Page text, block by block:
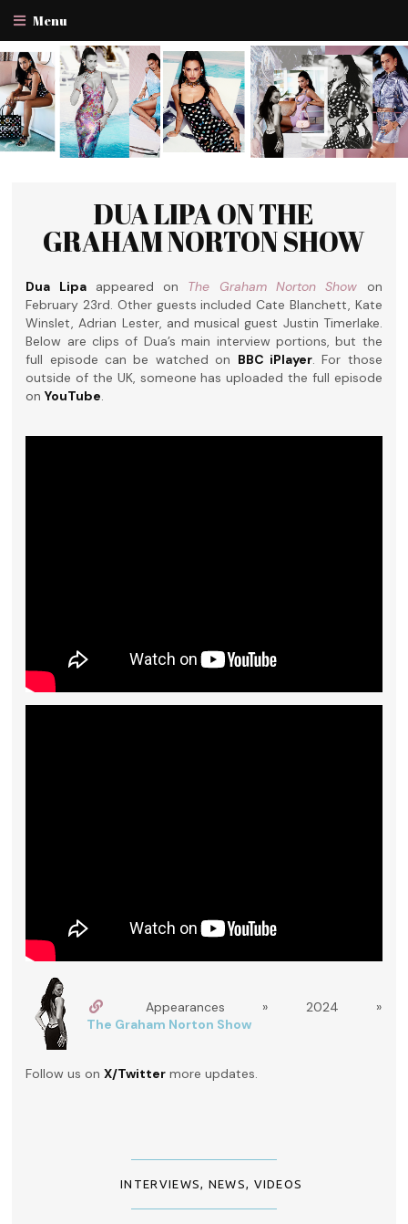
Menu
DUA LIPA ON THE
GRAHAM NORTON SHOW
Dua Lipaappeared on The Graham Norton Show on
February 23rd. Other guests included Cate Blanchett, Kate
Winslet, Adrian Lester, and musical guest Justin Timerlake.
Below are clips of Dua’s main interview portions, but the
full episode can be watched on BBC iPlayer. For those
outside of the UK, someone has uploaded the full episode
onYouTube.
Appearances » 2024 »
The Graham Norton Show
Follow us onX/Twitter more updates.
INTERVIEWS, NEWS, VIDEOS